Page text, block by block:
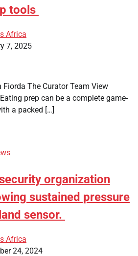
tools
Africa
7, 2025
Fiorda The Curator Team View
prep can be a complete game-
a packed […]
organization
sustained pressure
sensor.
Africa
24, 2024